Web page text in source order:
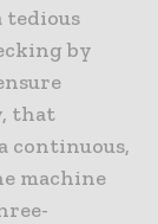
tedious
by
that
continuous,
machine